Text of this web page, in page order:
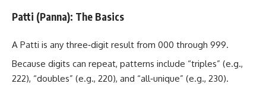
Patti (Panna): The Basics
A Patti is any three‑digit result from 000 through 999.
Because digits can repeat, patterns include “triples” (e.g.,
222), “doubles” (e.g., 220), and “all‑unique” (e.g., 230).